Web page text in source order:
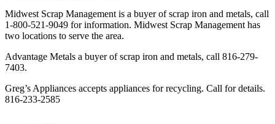
Midwest Scrap Management is a buyer of scrap iron and metals, call
1-800-521-9049 for information. Midwest Scrap Management has
two locations to serve the area.
Advantage Metals a buyer of scrap iron and metals, call 816-279-
7403.
Greg’s Appliances accepts appliances for recycling. Call for details.
816-233-2585